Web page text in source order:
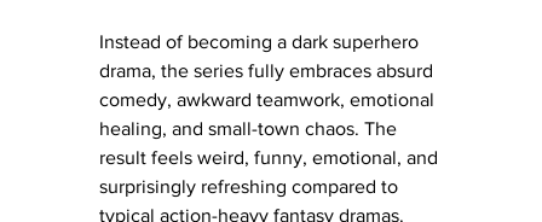
Instead of becoming a dark superhero
drama, the series fully embraces absurd
comedy, awkward teamwork, emotional
healing, and small-town chaos. The
result feels weird, funny, emotional, and
surprisingly refreshing compared to
typical action-heavy fantasy dramas.